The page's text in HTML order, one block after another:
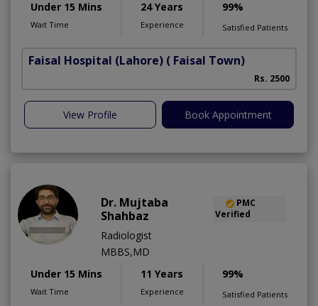
Under 15 Mins
Wait Time
24 Years
Experience
99%
Satisfied Patients
Faisal Hospital (Lahore) ( Faisal Town)
Rs. 2500
View Profile Book Appointment
Dr. Mujtaba
Shahbaz
PMC
Verified
Radiologist
MBBS,MD
Under 15 Mins
Wait Time
11 Years
Experience
99%
Satisfied Patients